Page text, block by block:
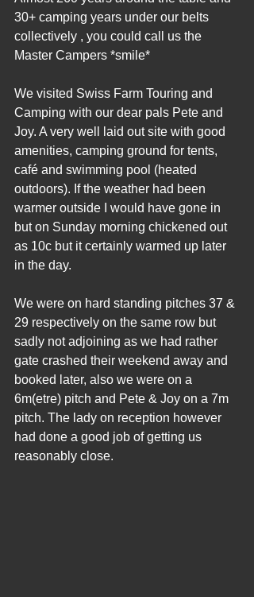
30+ camping years under our belts
collectively , you could call us the
Master Campers *smile*
We visited Swiss Farm Touring and
Camping with our dear pals Pete and
Joy. A very well laid out site with good
amenities, camping ground for tents,
café and swimming pool (heated
outdoors). If the weather had been
warmer outside I would have gone in
but on Sunday morning chickened out
as 10c but it certainly warmed up later
in the day.
We were on hard standing pitches 37 &
29 respectively on the same row but
sadly not adjoining as we had rather
gate crashed their weekend away and
booked later, also we were on a
6m(etre) pitch and Pete & Joy on a 7m
pitch. The lady on reception however
had done a good job of getting us
reasonably close.